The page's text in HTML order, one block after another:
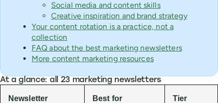
Social media and content skills
Creative inspiration and brand strategy
Your content rotation is a practice, not a
collection
FAQ about the best marketing newsletters
More content marketing resources
At a glance: all 23 marketing newsletters
Newsletter Best for Tier